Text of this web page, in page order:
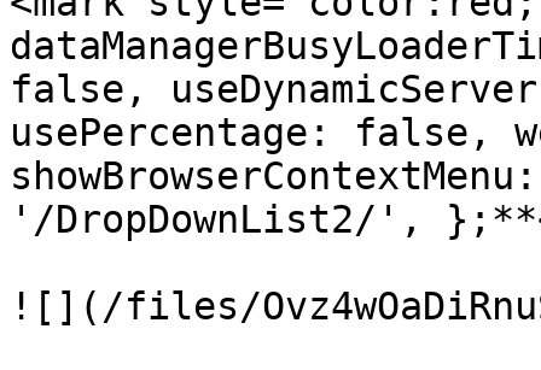
false,
usePercentage: false,
'/DropDownList2/',
![](/files/